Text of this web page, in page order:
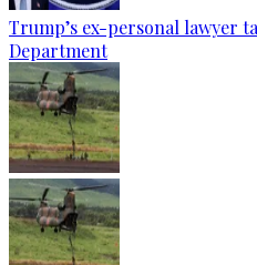
Trump’s ex-personal lawyer
Department